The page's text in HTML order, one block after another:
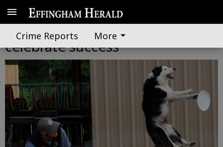
Crime Reports More
Budding first-grade readers
celebrate success